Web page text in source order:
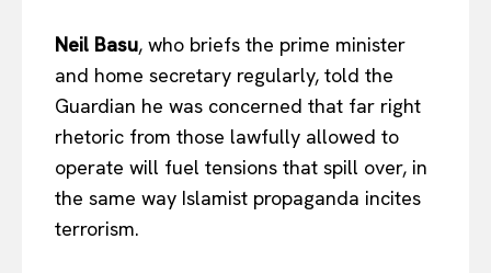
Neil Basu, who briefs the prime minister
and home secretary regularly, told the
Guardian he was concerned that far right
rhetoric from those lawfully allowed to
operate will fuel tensions that spill over, in
the same way Islamist propaganda incites
terrorism.